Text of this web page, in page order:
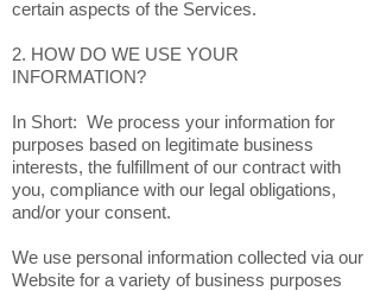
certain aspects of the Services.
2. HOW DO WE USE YOUR
INFORMATION?
In Short: We process your information for
purposes based on legitimate business
interests, the fulfillment of our contract with
you, compliance with our legal obligations,
and/or your consent.
We use personal information collected via our
Website for a variety of business purposes